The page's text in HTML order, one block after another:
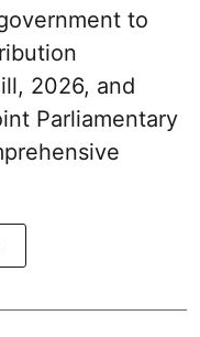
to
2026, and
Parliamentary